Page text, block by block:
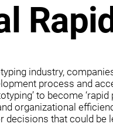
industry,
process and
to become ‘rapid
organizational
decisions that could be